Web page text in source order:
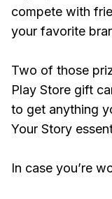
compete with
your favorite
Two of those
Play Store gift
to get anything
Your Story
In case you’re